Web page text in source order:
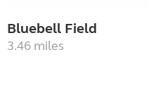
Bluebell Field
3.46 miles